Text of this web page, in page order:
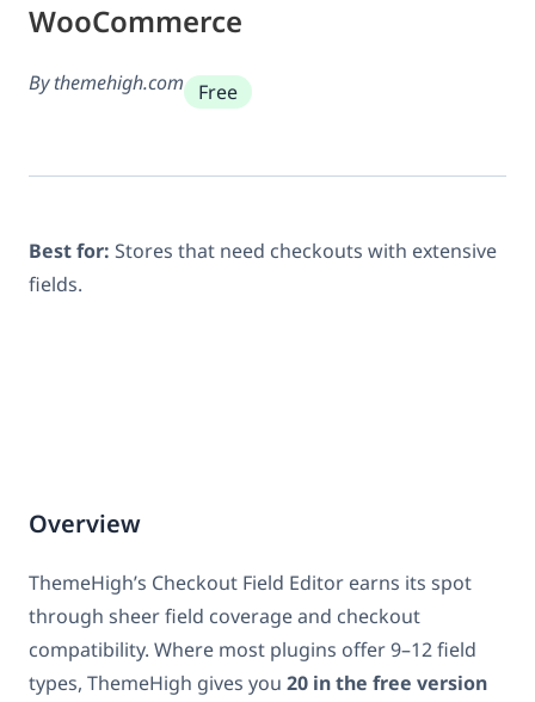
WooCommerce
By themehigh.com Free
Best for: Stores that need checkouts with extensive
fields.
Overview
ThemeHigh’s Checkout Field Editor earns its spot
through sheer field coverage and checkout
compatibility. Where most plugins offer 9–12 field
types, ThemeHigh gives you 20 in the free version